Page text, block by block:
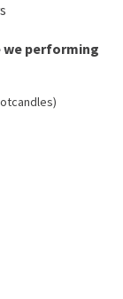
we performing